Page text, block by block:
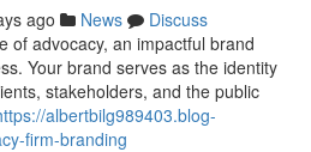
ago News
Discuss
of advocacy, an impactful brand
Your brand serves as the identity
stakeholders, and the public
albertbilg989403.blog-
firm-branding